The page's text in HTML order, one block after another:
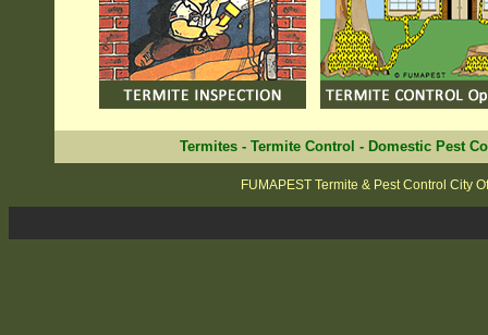
Termites - Termite Control - Domestic Pest
FUMAPEST Termite & Pest Control City